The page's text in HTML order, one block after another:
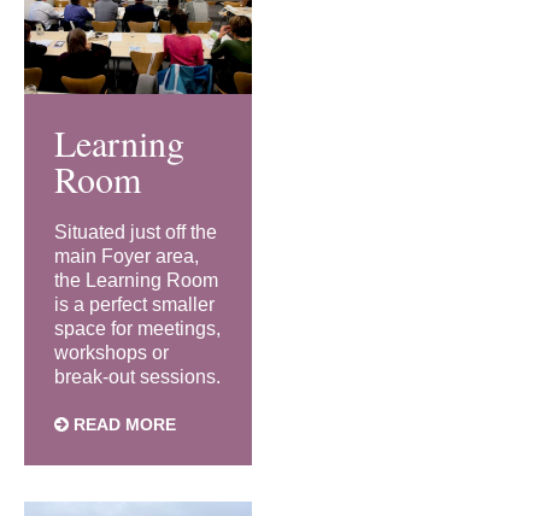
Learning
Room
Situated just off the
main Foyer area,
the Learning Room
is a perfect smaller
space for meetings,
workshops or
break-out sessions.
READ MORE